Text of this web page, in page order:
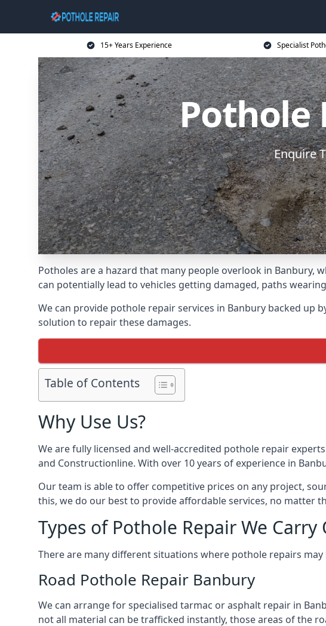
15+ Years Experience Specialist
Pothole
Enquire
Potholes are a hazard that many people overlook in Banbury,
can potentially lead to vehicles getting damaged, paths
We can provide pothole repair services in Banbury backed up
solution to repair these damages.
Table of Contents
Why Use Us?
We are fully licensed and well-accredited pothole repair
and Constructionline. With over 10 years of experience in
Our team is able to offer competitive prices on any project,
this, we do our best to provide affordable services, no matter
Types of Pothole Repair We Carry
There are many different situations where pothole repairs
Road Pothole Repair Banbury
We can arrange for specialised tarmac or asphalt repair in
not all material can be trafficked instantly, those areas of the